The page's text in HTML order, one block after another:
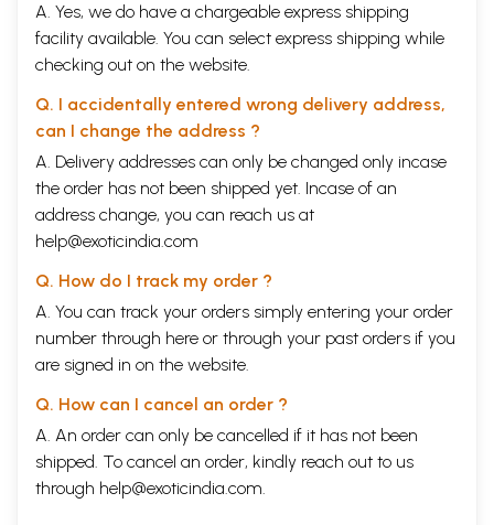
A. Yes, we do have a chargeable express shipping
facility available. You can select express shipping while
checking out on the website.
Q. I accidentally entered wrong delivery address,
can I change the address ?
A. Delivery addresses can only be changed only incase
the order has not been shipped yet. Incase of an
address change, you can reach us at
help@exoticindia.com
Q. How do I track my order ?
A. You can track your orders simply entering your order
number through here or through your past orders if you
are signed in on the website.
Q. How can I cancel an order ?
A. An order can only be cancelled if it has not been
shipped. To cancel an order, kindly reach out to us
through help@exoticindia.com.